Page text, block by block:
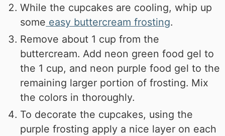
While the cupcakes are cooling, whip up
some easy buttercream frosting.
Remove about 1 cup from the
buttercream. Add neon green food gel to
the 1 cup, and neon purple food gel to the
remaining larger portion of frosting. Mix
the colors in thoroughly.
To decorate the cupcakes, using the
purple frosting apply a nice layer on each